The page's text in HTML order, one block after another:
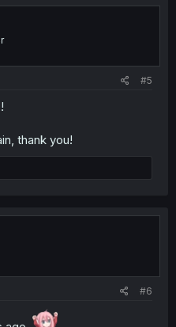
#5
thank you!
#6